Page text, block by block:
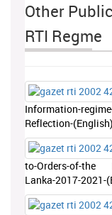
Other
RTI Regme
Information-
Reflection-(English)
to-Orders-of-the
Lanka-2017-2021-